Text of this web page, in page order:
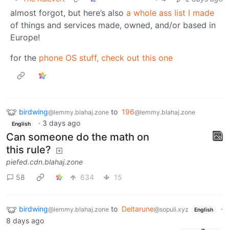
almost forgot, but here’s also a whole ass list I made
of things and services made, owned, and/or based in
Europe!
for the phone OS stuff, check out this one
birdwing@lemmy.blahaj.zone to 196@lemmy.blahaj.zone
English · 3 days ago
Can someone do the math on
this rule?
piefed.cdn.blahaj.zone
58
634 15
birdwing@lemmy.blahaj.zone to Deltarune@sopuli.xyz English
·
8 days ago